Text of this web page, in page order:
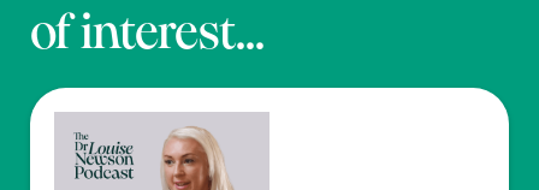
of interest...